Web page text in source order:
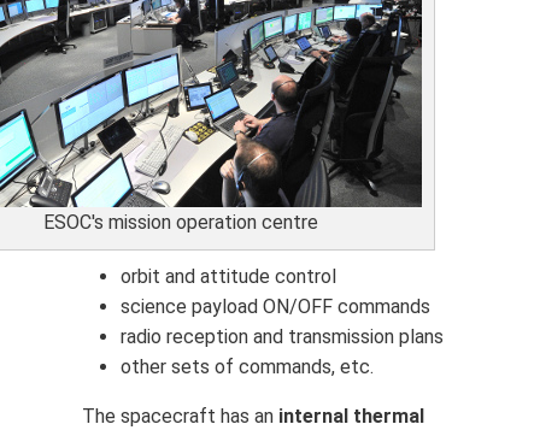
ESOC's mission operation centre
orbit and attitude control
science payload ON/OFF commands
radio reception and transmission plans
other sets of commands, etc.
The spacecraft has an internal thermal